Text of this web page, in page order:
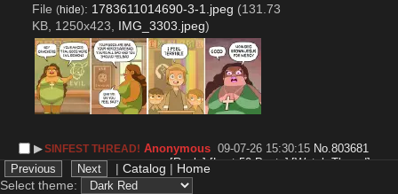
File (hide): 1783611014690-3-1.jpeg (131.73
KB, 1250x423, IMG_3303.jpeg)
▶︎SINFEST THREAD! Anonymous 09-07-26 15:30:15 No.803681
[Reply] [Last 50 Posts] [Watch Thread]
Since the last one disappeared somewhere, so I'm
| Catalog | Home
Select theme: